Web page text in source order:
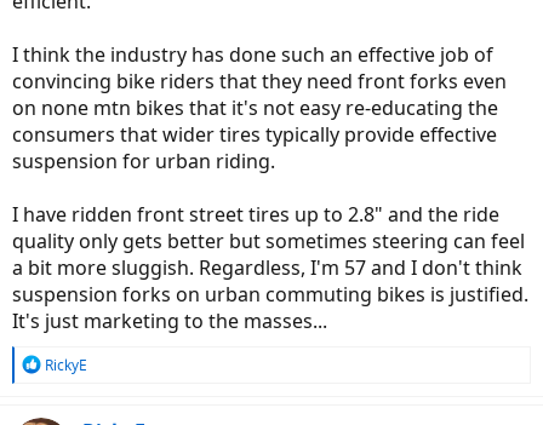
I think the industry has done such an effective job of
convincing bike riders that they need front forks even
on none mtn bikes that it's not easy re-educating the
consumers that wider tires typically provide effective
suspension for urban riding.
I have ridden front street tires up to 2.8" and the ride
quality only gets better but sometimes steering can feel
a bit more sluggish. Regardless, I'm 57 and I don't think
suspension forks on urban commuting bikes is justified.
It's just marketing to the masses...
R
RickyE